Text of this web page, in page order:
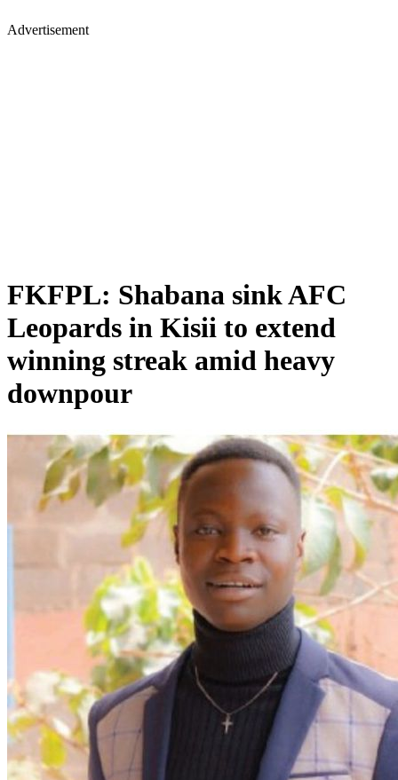
Advertisement
FKFPL: Shabana sink AFC
Leopards in Kisii to extend
winning streak amid heavy
downpour